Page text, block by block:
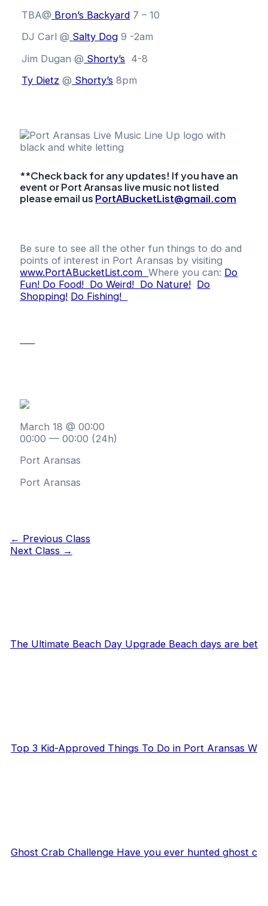
TBA@ Bron’s Backyard 7 – 10
DJ Carl @ Salty Dog 9 -2am
Jim Dugan@ Shorty’s 4-8
Ty Dietz @ Shorty’s 8pm
**Check back for any updates! If you have an
event or Port Aransas live music not listed
please email us PortABucketList@gmail.com
Be sure to see all the other fun things to do and
points of interest in Port Aransas by visiting
www.PortABucketList.comWhere you can: Do
Fun! Do Food! Do Weird! Do Nature! Do
Shopping! Do Fishing!
March 18 @ 00:00
00:00 — 00:00 (24h)
Port Aransas
Port Aransas
← Previous Class
Next Class →
The Ultimate Beach Day Upgrade Beach days are bet
Top 3 Kid-Approved Things To Do in Port Aransas W
Ghost Crab Challenge Have you ever hunted ghost c